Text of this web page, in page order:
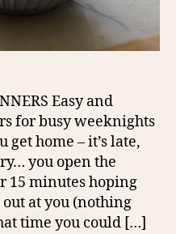
Easy and
for busy weeknights
get home – it’s late,
you open the
15 minutes hoping
at you (nothing
time you could […]